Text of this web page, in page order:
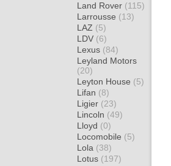
Land Rover (115)
Larrousse (13)
LAZ (5)
LDV (6)
Lexus (84)
Leyland Motors
(20)
Leyton House (5)
Lifan (8)
Ligier (23)
Lincoln (49)
Lloyd (0)
Locomobile (5)
Lola (38)
Lotus (197)